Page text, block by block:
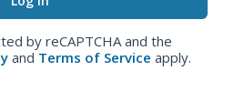
by reCAPTCHA and the
and Terms of Service apply.